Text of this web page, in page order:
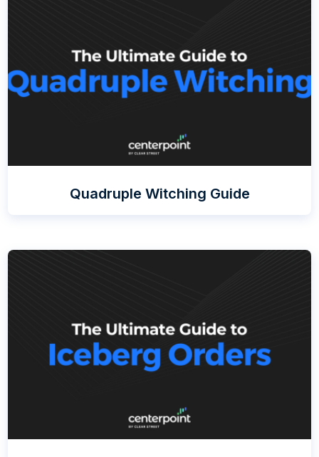
Quadruple Witching Guide